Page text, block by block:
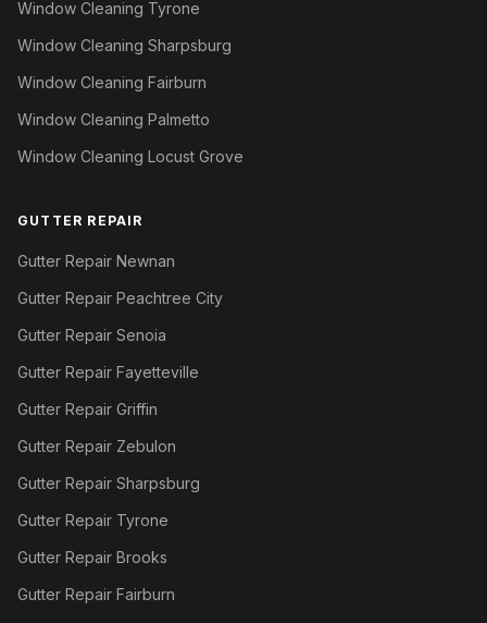
Window Cleaning Tyrone
Window Cleaning Sharpsburg
Window Cleaning Fairburn
Window Cleaning Palmetto
Window Cleaning Locust Grove
GUTTER REPAIR
Gutter Repair Newnan
Gutter Repair Peachtree City
Gutter Repair Senoia
Gutter Repair Fayetteville
Gutter Repair Griffin
Gutter Repair Zebulon
Gutter Repair Sharpsburg
Gutter Repair Tyrone
Gutter Repair Brooks
Gutter Repair Fairburn